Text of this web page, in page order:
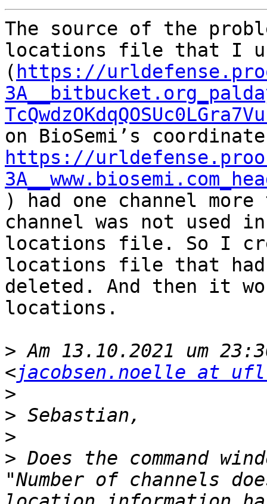
The source of the
locations file that I
( https://
https://
) had one channel more
channel was not used
locations file. So I
locations file that had
deleted. And then it
locations.
> Am 13.10.2021 um
<jacobsen.noelle at
>
>
>
> Does the command
"Number of channels